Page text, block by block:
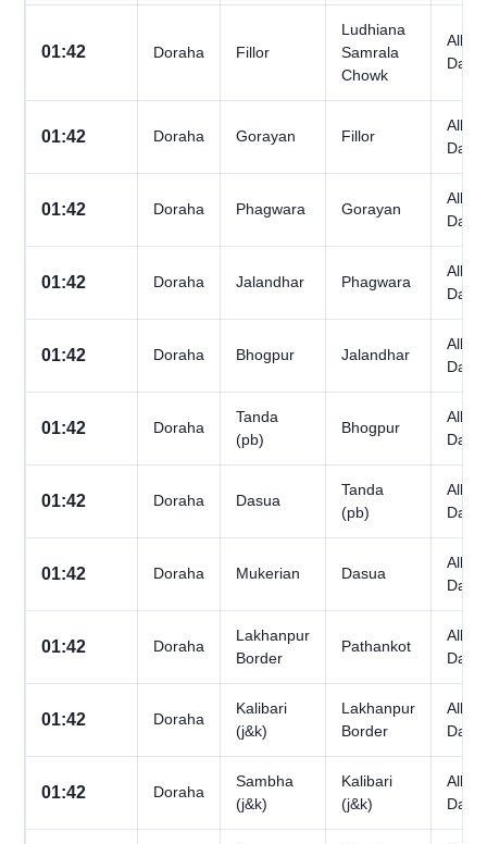
01:42 Doraha Fillor
Ludhiana
Samrala
Chowk
All
Days
01:42 Doraha Gorayan Fillor
All
Days
01:42 Doraha Phagwara Gorayan
All
Days
01:42 Doraha Jalandhar Phagwara
All
Days
01:42 Doraha Bhogpur Jalandhar
All
Days
01:42 Doraha
Tanda
(pb)
Bhogpur
All
Days
01:42 Doraha Dasua
Tanda
(pb)
All
Days
01:42 Doraha Mukerian Dasua
All
Days
01:42 Doraha
Lakhanpur
Border
Pathankot
All
Days
01:42 Doraha
Kalibari
(j&k)
Lakhanpur
Border
All
Days
01:42 Doraha
Sambha
(j&k)
Kalibari
(j&k)
All
Days